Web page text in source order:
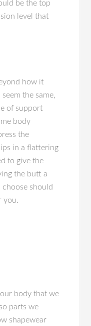
be the top
level that
how it
the same,
of support
body
the
in a flattering
to give the
the butt a
should
you.
body that we
parts we
shapewear